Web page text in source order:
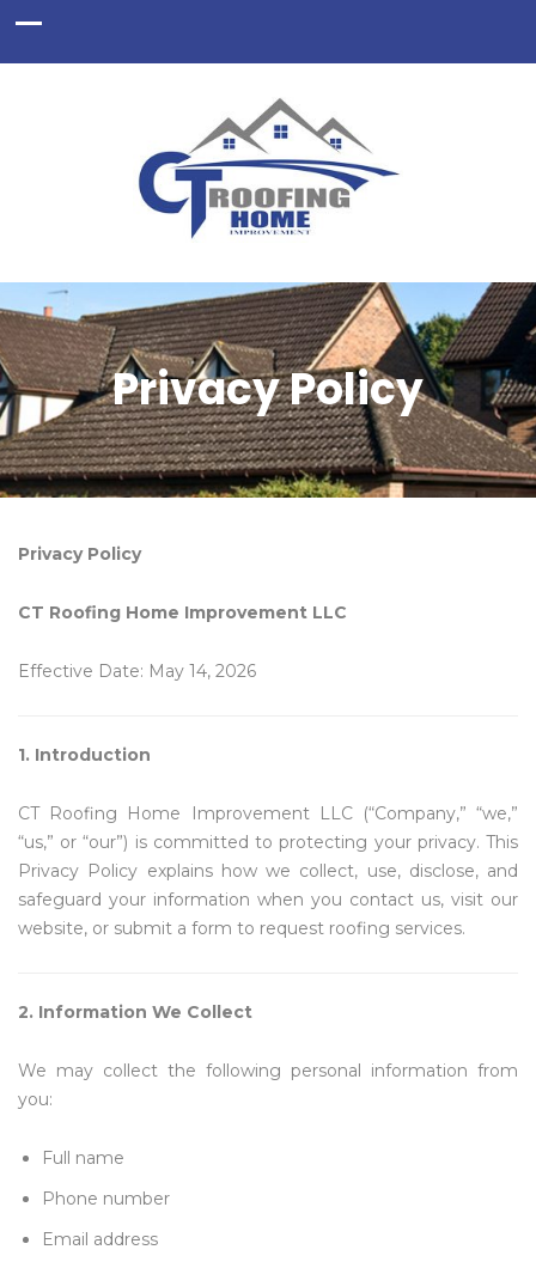
Privacy Policy
Privacy Policy
CT Roofing Home Improvement LLC
Effective Date: May 14, 2026
1. Introduction
CT Roofing Home Improvement LLC (“Company,” “we,”
“us,” or “our”) is committed to protecting your privacy. This
Privacy Policy explains how we collect, use, disclose, and
safeguard your information when you contact us, visit our
website, or submit a form to request roofing services.
2. Information We Collect
We may collect the following personal information from
you:
Full name
Phone number
Email address